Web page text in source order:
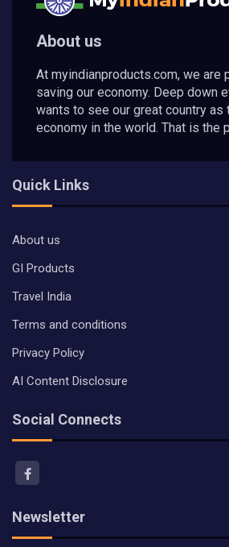
About us
At myindianproducts.com, we are
saving our economy. Deep down
wants to see our great country as
economy in the world. That is the
Quick Links
About us
GI Products
Travel India
Terms and conditions
Privacy Policy
AI Content Disclosure
Social Connects
Newsletter